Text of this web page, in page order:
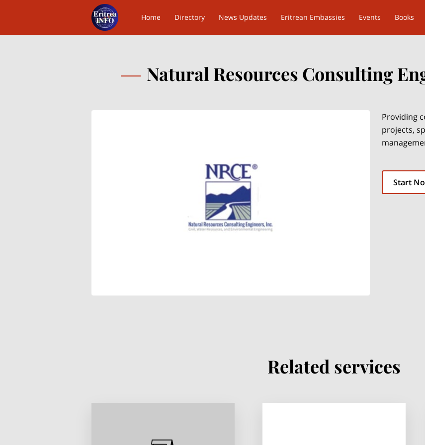
Home Directory News Updates Eritrean Embassies Events
Books
Natural Resources Consulting
Providing
projects,
Start
Related services